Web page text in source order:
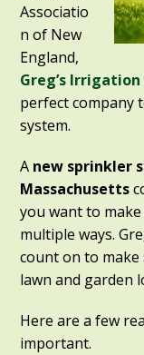
Associatio
n of New
England,
Greg’s
perfect company
system.
A new sprinkler
Massachusetts
you want to
multiple ways.
count on to
lawn and garden
Here are a few
important.